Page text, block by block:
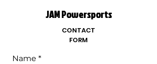
JAM Powersports
CONTACT
FORM
Name